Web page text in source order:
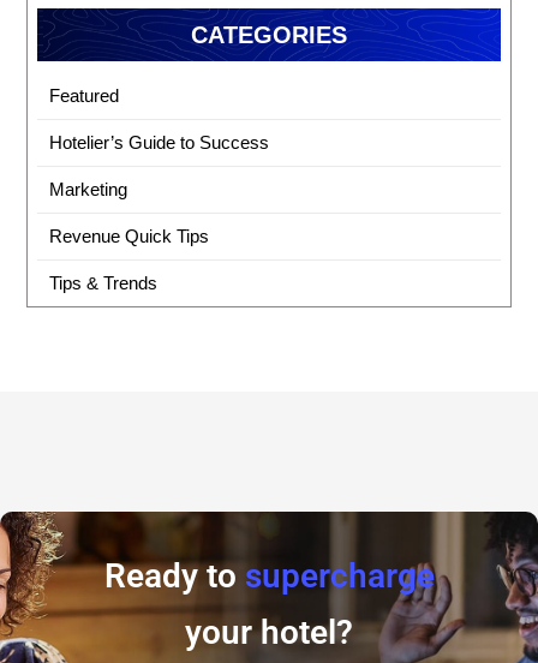
CATEGORIES
Featured
Hotelier’s Guide to Success
Marketing
Revenue Quick Tips
Tips & Trends
Ready to supercharge
your hotel?